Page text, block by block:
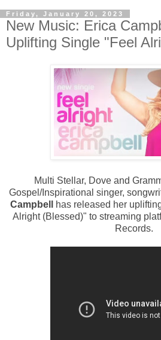
Friday, January 20, 2023
New Music: Erica
Uplifting Single "Feel
Multi Stellar, Dove and
Gospel/Inspirational singer,
Campbell
has released her
Alright (Blessed)" to streaming
Records.